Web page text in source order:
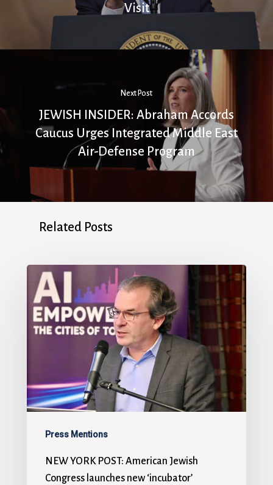
Visit
Next Post
JEWISH INSIDER: Abraham Accords
Caucus Urges Integrated Middle East
Air-Defense Program
Related Posts
Press Mentions
NEW YORK POST: American Jewish
Congress launches new ‘incubator’